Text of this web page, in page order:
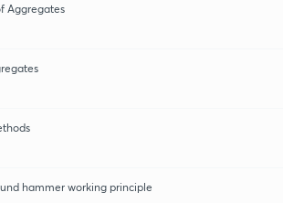
Aggregates
hammer working principle